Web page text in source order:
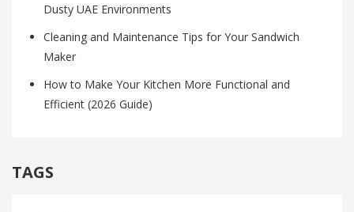
Dusty UAE Environments
Cleaning and Maintenance Tips for Your Sandwich
Maker
How to Make Your Kitchen More Functional and
Efficient (2026 Guide)
TAGS